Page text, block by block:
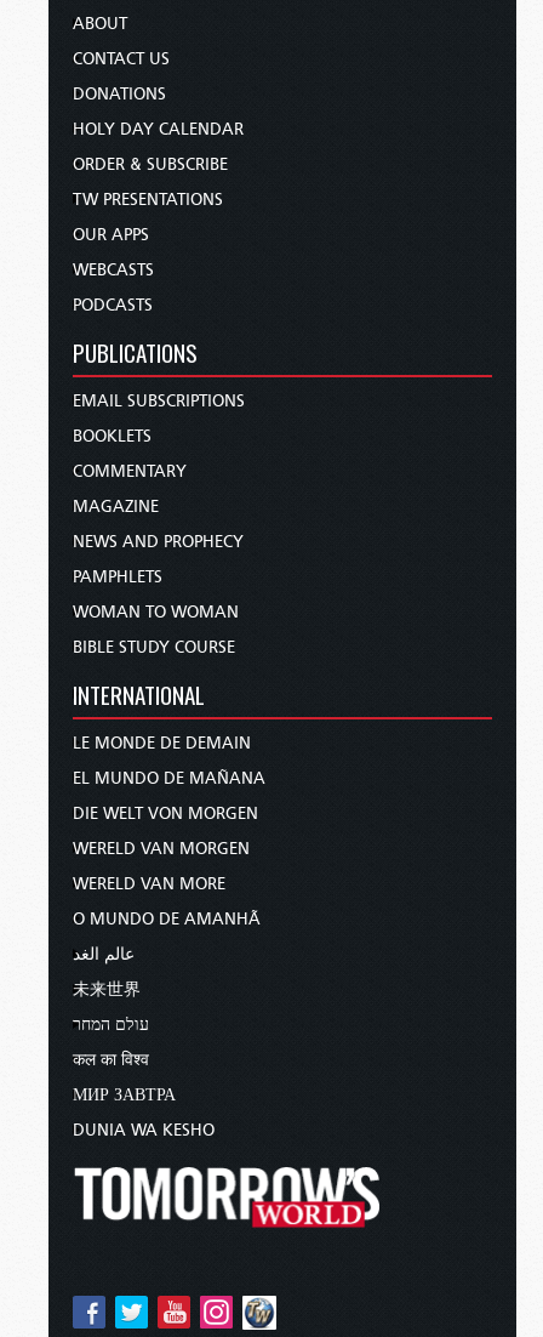
ABOUT
CONTACT US
DONATIONS
HOLY DAY CALENDAR
ORDER & SUBSCRIBE
TW PRESENTATIONS
OUR APPS
WEBCASTS
PODCASTS
PUBLICATIONS
EMAIL SUBSCRIPTIONS
BOOKLETS
COMMENTARY
MAGAZINE
NEWS AND PROPHECY
PAMPHLETS
WOMAN TO WOMAN
BIBLE STUDY COURSE
INTERNATIONAL
LE MONDE DE DEMAIN
EL MUNDO DE MAÑANA
DIE WELT VON MORGEN
WERELD VAN MORGEN
WERELD VAN MORE
O MUNDO DE AMANHÃ
عالم الغد
未来世界
עולם המחר
कल का विश्व
МИР ЗАВТРА
DUNIA WA KESHO